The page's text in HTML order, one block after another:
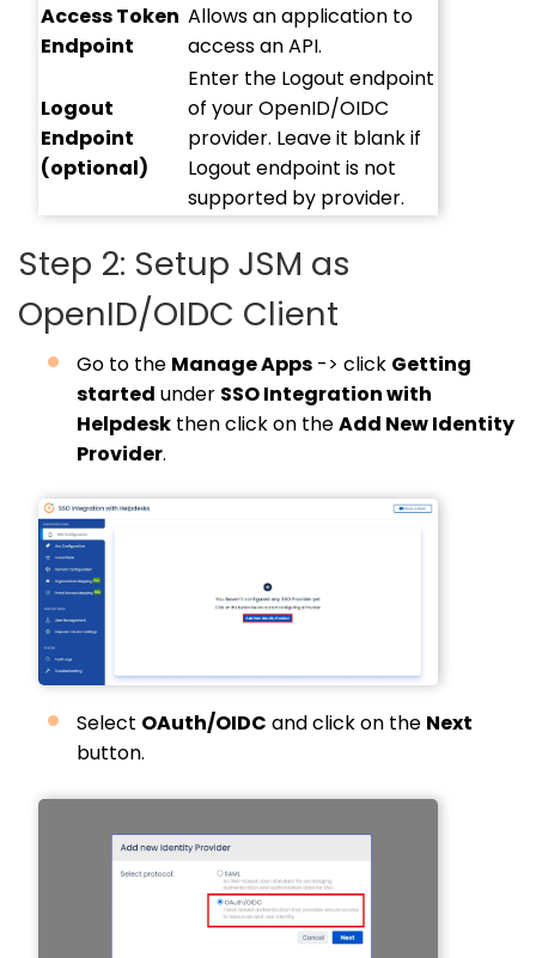
Access Token
Endpoint
Allows an application to
access an API.
Logout
Endpoint
(optional)
Enter the Logout endpoint
of your OpenID/OIDC
provider. Leave it blank if
Logout endpoint is not
supported by provider.
Step 2: Setup JSM as
OpenID/OIDC Client
Go to the Manage Apps -> click Getting
started under SSO Integration with
Helpdesk then click on theAdd New Identity
Provider.
Select OAuth/OIDC and click on the Next
button.